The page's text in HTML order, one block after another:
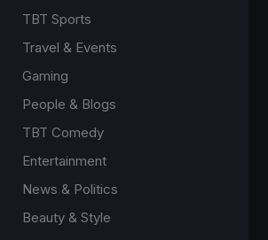
TBT Sports
Travel & Events
Gaming
People & Blogs
TBT Comedy
Entertainment
News & Politics
Beauty & Style